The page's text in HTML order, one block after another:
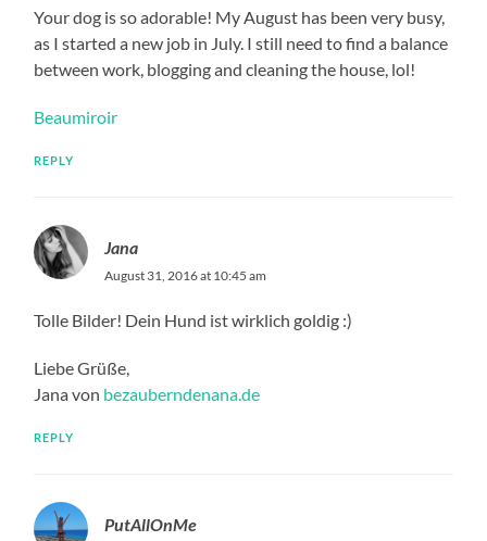
Your dog is so adorable! My August has been very busy,
as I started a new job in July. I still need to find a balance
between work, blogging and cleaning the house, lol!
Beaumiroir
REPLY
Jana
August 31, 2016 at 10:45 am
Tolle Bilder! Dein Hund ist wirklich goldig :)
Liebe Grüße,
Jana von bezauberndenana.de
REPLY
PutAllOnMe